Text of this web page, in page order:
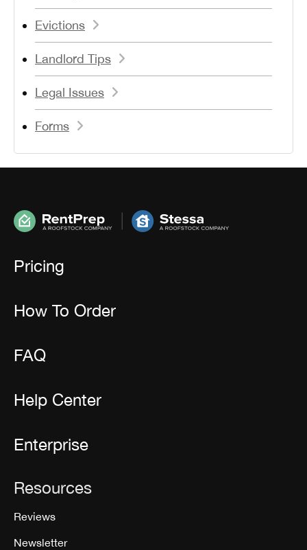
Evictions
Landlord Tips
Legal Issues
Forms
Pricing
How To Order
FAQ
Help Center
Enterprise
Resources
Reviews
Newsletter